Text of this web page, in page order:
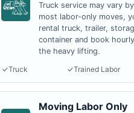
Truck service may vary
most labor-only moves,
rental truck, trailer,
container and book
the heavy lifting.
Truck
Trained Labor
Moving Labor Only